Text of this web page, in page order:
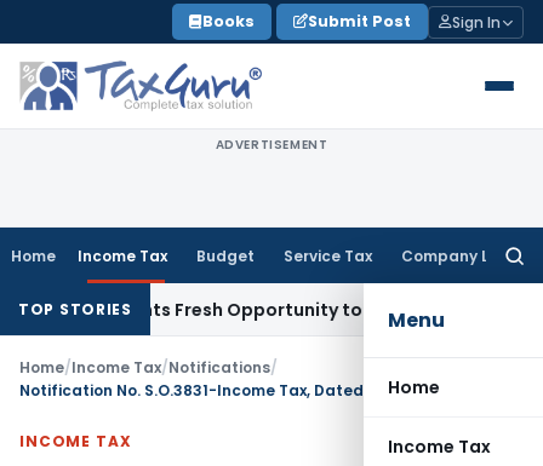
to
content
Books Submit Post Sign In
ADVERTISEMENT
Home Income Tax Budget Service Tax Company Law
Menu
Home
Income Tax
TOP STORIES
Warrants Fresh Opportunity to Condone KVAT Appeal
Home/Income Tax/Notifications/
Notification No. S.O.3831-Income Tax, Dated: 29.10.1986
INCOME TAX